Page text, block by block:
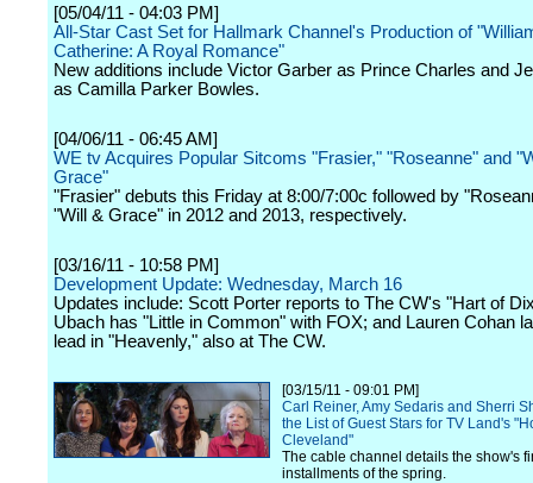
[05/04/11 - 04:03 PM]
All-Star Cast Set for Hallmark Channel's Production of
Catherine: A Royal Romance"
New additions include Victor Garber as Prince Charles and
as Camilla Parker Bowles.
[04/06/11 - 06:45 AM]
WE tv Acquires Popular Sitcoms "Frasier," "Roseanne" and
Grace"
"Frasier" debuts this Friday at 8:00/7:00c followed by
"Will & Grace" in 2012 and 2013, respectively.
[03/16/11 - 10:58 PM]
Development Update: Wednesday, March 16
Updates include: Scott Porter reports to The CW's "Hart of
Ubach has "Little in Common" with FOX; and Lauren Cohan
lead in "Heavenly," also at The CW.
[03/15/11 - 09:01 PM]
Carl Reiner, Amy Sedaris and Sherri
the List of Guest Stars for TV Land's
Cleveland"
The cable channel details the show's
installments of the spring.